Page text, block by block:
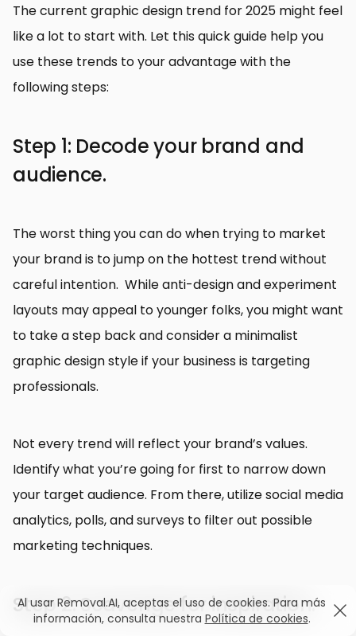
The current graphic design trend for 2025 might feel
like a lot to start with. Let this quick guide help you
use these trends to your advantage with the
following steps:
Step 1: Decode your brand and
audience.
The worst thing you can do when trying to market
your brand is to jump on the hottest trend without
careful intention. While anti-design and experiment
layouts may appeal to younger folks, you might want
to take a step back and consider a minimalist
graphic design style if your business is targeting
professionals.
Not every trend will reflect your brand’s values.
Identify what you’re going for first to narrow down
your target audience. From there, utilize social media
analytics, polls, and surveys to filter out possible
marketing techniques.
Step 2: Scavenge for inspiration.
Al usar Removal.AI, aceptas el uso de cookies. Para más
información, consulta nuestra Política de cookies.